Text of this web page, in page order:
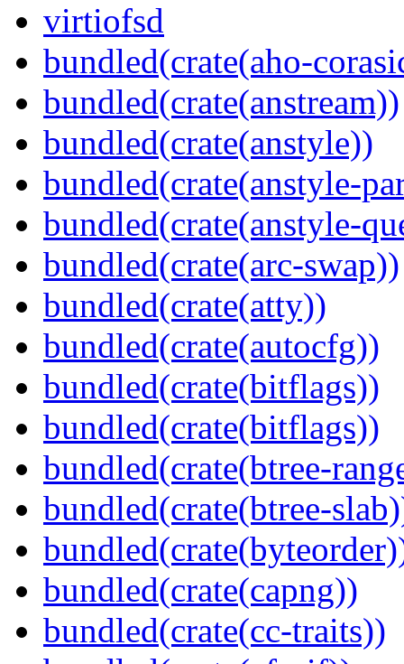
virtiofsd
bundled(crate(aho-
bundled(crate(anstream))
bundled(crate(anstyle))
bundled(crate(anstyle-
bundled(crate(anstyle-
bundled(crate(arc-swap))
bundled(crate(atty))
bundled(crate(autocfg))
bundled(crate(bitflags))
bundled(crate(bitflags))
bundled(crate(btree-
bundled(crate(btree-
bundled(crate(capng))
bundled(crate(cc-traits))